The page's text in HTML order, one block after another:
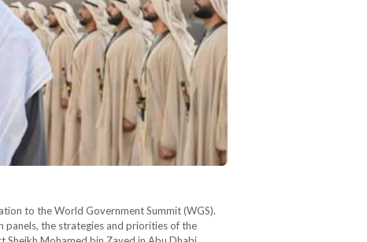
to the World Government Summit (WGS).
panels, the strategies and priorities of the